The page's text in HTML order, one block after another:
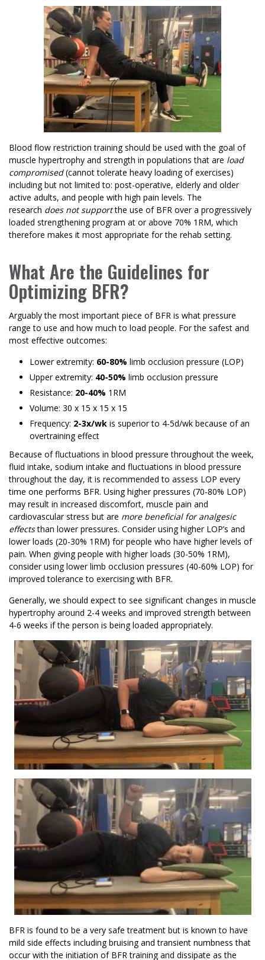
Blood flow restriction training should be used with the goal of
muscle hypertrophy and strength in populations that are load
compromised(cannot tolerate heavy loading of exercises)
including but not limited to: post-operative, elderly and older
active adults, and people with high pain levels. The
research does not supportthe use of BFR over a progressively
loaded strengthening program at or above 70% 1RM, which
therefore makes it most appropriate for the rehab setting.
What Are the Guidelines for
Optimizing BFR?
Arguably the most important piece of BFR is what pressure
range to use and how much to load people. For the safest and
most effective outcomes:
Lower extremity: 60-80% limb occlusion pressure (LOP)
Upper extremity: 40-50% limb occlusion pressure
Resistance: 20-40% 1RM
Volume: 30 x 15 x 15 x 15
Frequency: 2-3x/wk is superior to 4-5d/wk because of an
overtraining effect
Because of fluctuations in blood pressure throughout the week,
fluid intake, sodium intake and fluctuations in blood pressure
throughout the day, it is recommended to assess LOP every
time one performs BFR. Using higher pressures (70-80% LOP)
may result in increased discomfort, muscle pain and
cardiovascular stress but are more beneficial for analgesic
effectsthan lower pressures. Consider using higher LOP’s and
lower loads (20-30% 1RM) for people who have higher levels of
pain. When giving people with higher loads (30-50% 1RM),
consider using lower limb occlusion pressures (40-60% LOP) for
improved tolerance to exercising with BFR.
Generally, we should expect to see significant changes in muscle
hypertrophy around 2-4 weeks and improved strength between
4-6 weeks if the person is being loaded appropriately.
BFR is found to be a very safe treatment but is known to have
mild side effects including bruising and transient numbness that
occur with the initiation of BFR training and dissipate as the